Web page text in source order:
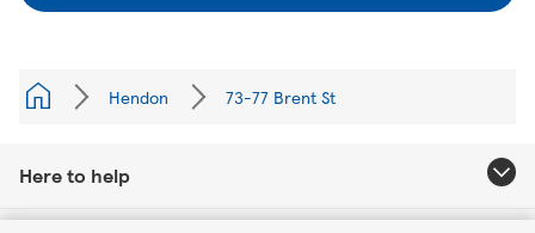
Hendon 73-77 Brent St
Here to help